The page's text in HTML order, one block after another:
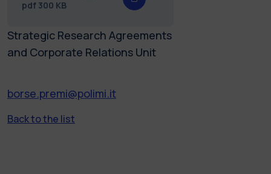
pdf 300 KB
Strategic Research Agreements
and Corporate Relations Unit
borse.premi@polimi.it
Back to the list